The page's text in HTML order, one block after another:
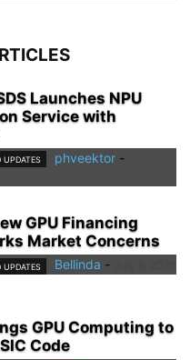
Launches NPU
Service with
UPDATES phveektor -
GPU Financing
Market Concerns
UPDATES Bellinda -
GPU Computing to
Code